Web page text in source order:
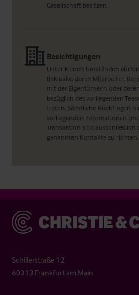
Gesellschaft besitzen.
Besichtigungen
Unter keinen Umständen
(inklusive deren Mitarbeiter,
mit der Eigentümerin oder
bezüglich des vorliegenden
treten. Sämtliche Rückfragen
vorliegenden Informationen
Transaktion sind ausschließlich
genannten Kontakte zu richten.
Christie & Co
Schillerstraße 12
60313 Frankfurt am Main